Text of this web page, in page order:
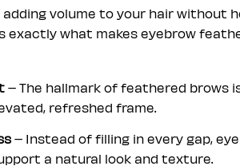
volume to your hair without
exactly what makes eyebrow
– The hallmark of feathered brows
refreshed frame.
– Instead of filling in every gap,
a natural look and texture.